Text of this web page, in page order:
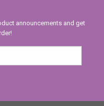
announcements and get